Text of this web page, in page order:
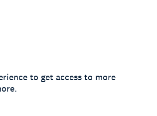
to get access to more